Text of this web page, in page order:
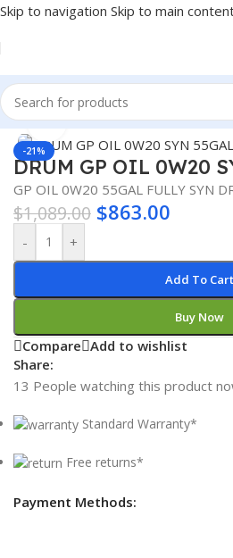
Skip to navigation Skip to main
Home/Lubricants/Automotive
-21%
Click to enlarge
DRUM GP OIL 0W20
GP OIL 0W20 55GAL FULLY SYN
$1,089.00 $863.00
- +
Add To Cart
Buy Now
Compare Add to wishlist
Share:
13 People watching this product
Standard Warranty*
Free returns*
Payment Methods: